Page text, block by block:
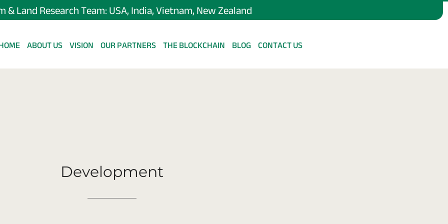
& Land Research Team: USA, India, Vietnam, New Zealand
ABOUT US VISION OUR PARTNERS THE BLOCKCHAIN BLOG CONTACT US
Development